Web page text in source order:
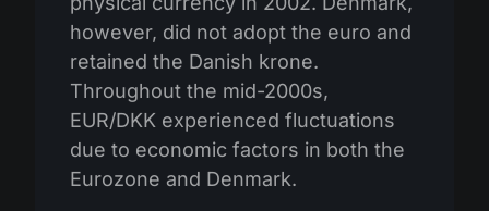
however, did not adopt the euro and
retained the Danish krone.
Throughout the mid-2000s,
EUR/DKK experienced fluctuations
due to economic factors in both the
Eurozone and Denmark.